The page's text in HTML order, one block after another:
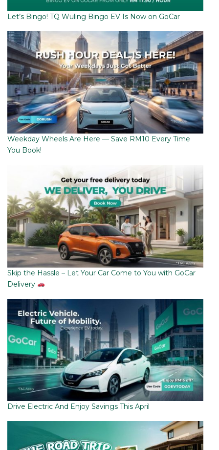
Let’s Bingo! TQ Wuling Bingo EV Is Now on GoCar
Weekday Wheels Are Here — Save RM10 Every Time
You Book!
Skip the Hassle – Let Your Car Come to You with GoCar
Delivery
Drive Electric And Enjoy Savings This April